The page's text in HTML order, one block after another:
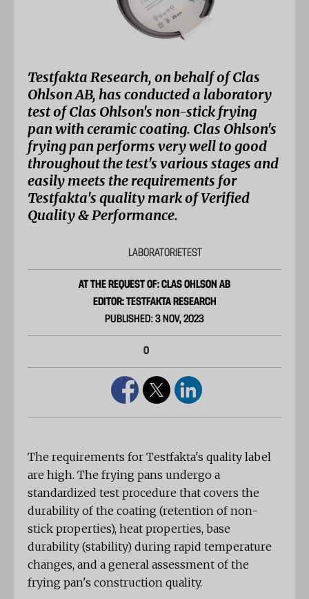
Testfakta Research, on behalf of Clas
Ohlson AB, has conducted a laboratory
test of Clas Ohlson's non-stick frying
pan with ceramic coating. Clas Ohlson's
frying pan performs very well to good
throughout the test's various stages and
easily meets the requirements for
Testfakta's quality mark of Verified
Quality & Performance.
LABORATORIETEST
AT THE REQUEST OF: CLAS OHLSON AB
EDITOR: TESTFAKTA RESEARCH
PUBLISHED: 3 NOV, 2023
0
The requirements for Testfakta's quality label
are high. The frying pans undergo a
standardized test procedure that covers the
durability of the coating (retention of non-
stick properties), heat properties, base
durability (stability) during rapid temperature
changes, and a general assessment of the
frying pan's construction quality.